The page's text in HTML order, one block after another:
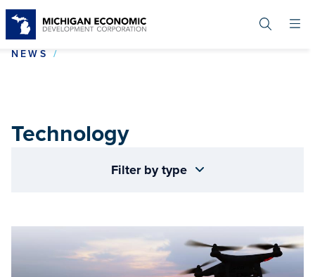
NEWS
Technology
Filter by type